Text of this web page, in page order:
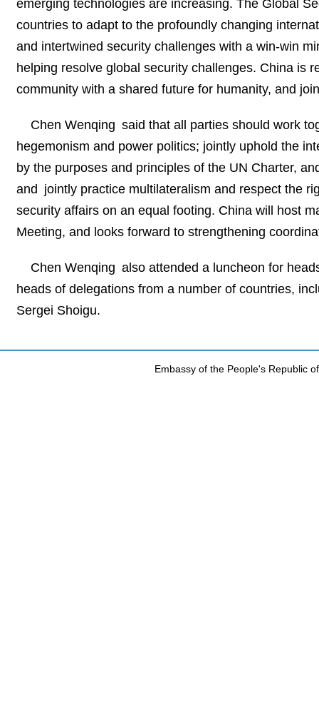
emerging technologies are increasing. The Global
countries to adapt to the profoundly changing
and intertwined security challenges with a win-win
helping resolve global security challenges. China is
community with a shared future for humanity, and
Chen Wenqing said that all parties should work
hegemonism and power politics; jointly uphold the
by the purposes and principles of the UN Charter,
and jointly practice multilateralism and respect the
security affairs on an equal footing. China will host
Meeting, and looks forward to strengthening
Chen Wenqing also attended a luncheon for
heads of delegations from a number of countries,
Sergei Shoigu.
Embassy of the People's Republic